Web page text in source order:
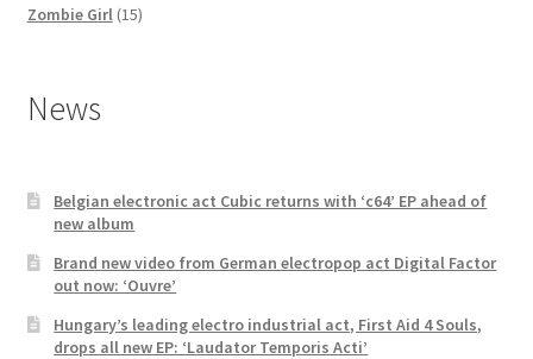
products
Zombie Girl 1515
News
Belgian electronic act Cubic returns with ‘c64’ EP ahead of
new album
Brand new video from German electropop act Digital Factor
out now: ‘Ouvre’
Hungary’s leading electro industrial act, First Aid 4 Souls,
drops all new EP: ‘Laudator Temporis Acti’